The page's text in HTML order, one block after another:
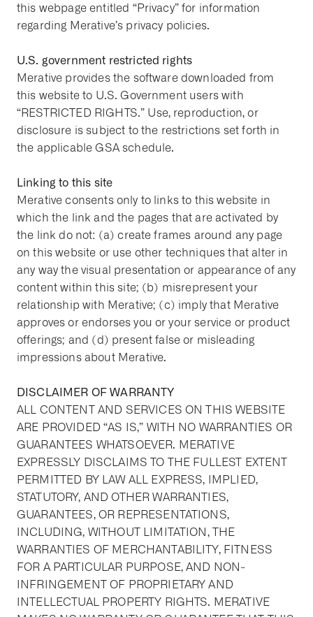
this webpage entitled “Privacy” for information
regarding Merative’s privacy policies.
U.S. government restricted rights
Merative provides the software downloaded from
this website to U.S. Government users with
“RESTRICTED RIGHTS.” Use, reproduction, or
disclosure is subject to the restrictions set forth in
the applicable GSA schedule.
Linking to this site
Merative consents only to links to this website in
which the link and the pages that are activated by
the link do not: (a) create frames around any page
on this website or use other techniques that alter in
any way the visual presentation or appearance of any
content within this site; (b) misrepresent your
relationship with Merative; (c) imply that Merative
approves or endorses you or your service or product
offerings; and (d) present false or misleading
impressions about Merative.
DISCLAIMER OF WARRANTY
ALL CONTENT AND SERVICES ON THIS WEBSITE
ARE PROVIDED “AS IS,” WITH NO WARRANTIES OR
GUARANTEES WHATSOEVER. MERATIVE
EXPRESSLY DISCLAIMS TO THE FULLEST EXTENT
PERMITTED BY LAW ALL EXPRESS, IMPLIED,
STATUTORY, AND OTHER WARRANTIES,
GUARANTEES, OR REPRESENTATIONS,
INCLUDING, WITHOUT LIMITATION, THE
WARRANTIES OF MERCHANTABILITY, FITNESS
FOR A PARTICULAR PURPOSE, AND NON-
INFRINGEMENT OF PROPRIETARY AND
INTELLECTUAL PROPERTY RIGHTS. MERATIVE